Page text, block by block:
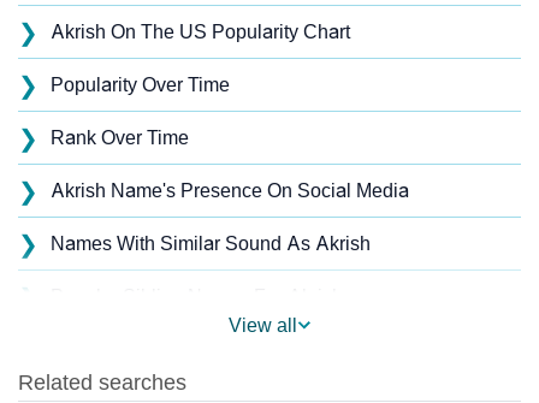
❯ Akrish On The US Popularity Chart
❯ Popularity Over Time
❯ Rank Over Time
❯ Akrish Name's Presence On Social Media
❯ Names With Similar Sound As Akrish
❯
View all